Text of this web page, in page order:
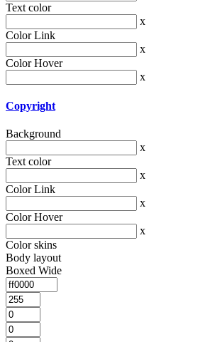
Text color
x
Color Link
x
Color Hover
x
Copyright
Background
x
Text color
x
Color Link
x
Color Hover
x
Color skins
Body layout
Boxed Wide